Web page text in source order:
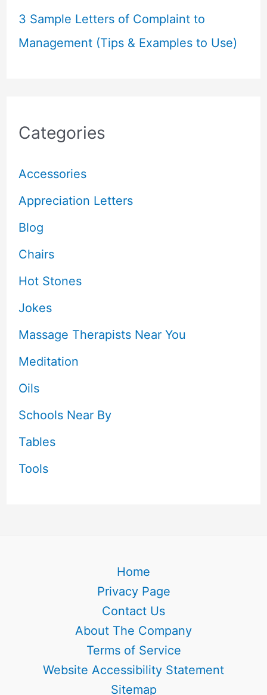
3 Sample Letters of Complaint to
Management (Tips & Examples to Use)
Categories
Accessories
Appreciation Letters
Blog
Chairs
Hot Stones
Jokes
Massage Therapists Near You
Meditation
Oils
Schools Near By
Tables
Tools
Home
Privacy Page
Contact Us
About The Company
Terms of Service
Website Accessibility Statement
Sitemap